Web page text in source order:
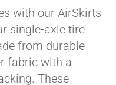
with our AirSkirts
single-axle tire
from durable
fabric with a
These